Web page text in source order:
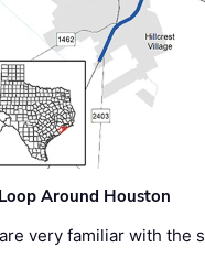
Around Houston
very familiar with the